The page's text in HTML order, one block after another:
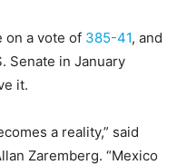
on a vote of 385-41, and
Senate in January
it.
a reality,” said
Zaremberg. “Mexico